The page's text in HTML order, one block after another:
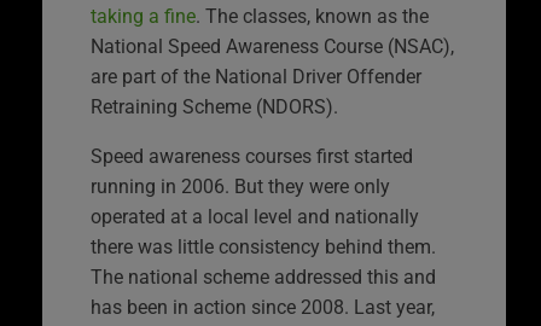
taking a fine. The classes, known as the
National Speed Awareness Course (NSAC),
are part of the National Driver Offender
Retraining Scheme (NDORS).
Speed awareness courses first started
running in 2006. But they were only
operated at a local level and nationally
there was little consistency behind them.
The national scheme addressed this and
has been in action since 2008. Last year,